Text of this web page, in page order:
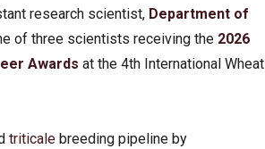
research scientist, Department of
of three scientists receiving the 2026
Awards at the 4th International Wheat
triticale breeding pipeline by